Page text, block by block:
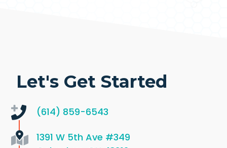
Let's Get Started
(614) 859-6543
1391 W 5th Ave #349